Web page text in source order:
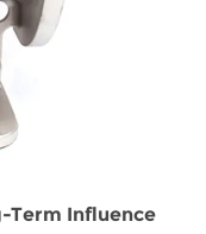
Term Influence